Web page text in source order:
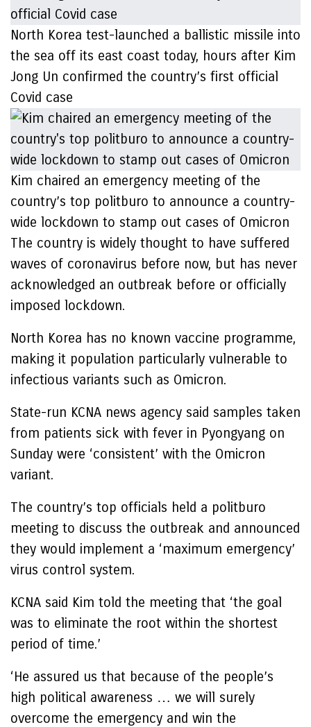
North Korea test-launched a ballistic missile into
the sea off its east coast today, hours after Kim
Jong Un confirmed the country’s first official
Covid case
Kim chaired an emergency meeting of the
country’s top politburo to announce a country-
wide lockdown to stamp out cases of Omicron
The country is widely thought to have suffered
waves of coronavirus before now, but has never
acknowledged an outbreak before or officially
imposed lockdown.
North Korea has no known vaccine programme,
making it population particularly vulnerable to
infectious variants such as Omicron.
State-run KCNA news agency said samples taken
from patients sick with fever in Pyongyang on
Sunday were ‘consistent’ with the Omicron
variant.
The country’s top officials held a politburo
meeting to discuss the outbreak and announced
they would implement a ‘maximum emergency’
virus control system.
KCNA said Kim told the meeting that ‘the goal
was to eliminate the root within the shortest
period of time.’
‘He assured us that because of the people’s
high political awareness … we will surely
overcome the emergency and win the